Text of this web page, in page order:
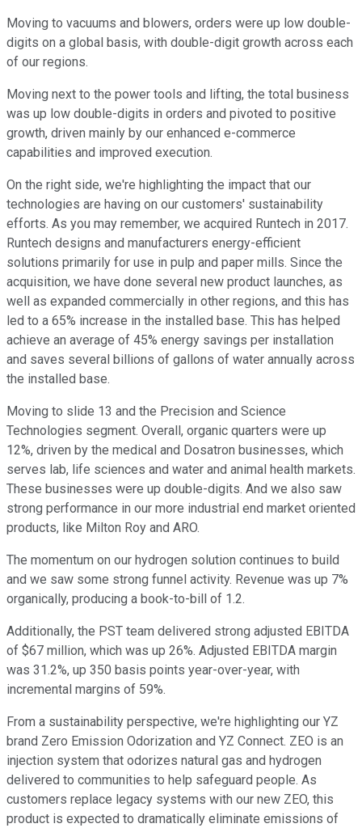
Moving to vacuums and blowers, orders were up low double-
digits on a global basis, with double-digit growth across each
of our regions.
Moving next to the power tools and lifting, the total business
was up low double-digits in orders and pivoted to positive
growth, driven mainly by our enhanced e-commerce
capabilities and improved execution.
On the right side, we're highlighting the impact that our
technologies are having on our customers' sustainability
efforts. As you may remember, we acquired Runtech in 2017.
Runtech designs and manufacturers energy-efficient
solutions primarily for use in pulp and paper mills. Since the
acquisition, we have done several new product launches, as
well as expanded commercially in other regions, and this has
led to a 65% increase in the installed base. This has helped
achieve an average of 45% energy savings per installation
and saves several billions of gallons of water annually across
the installed base.
Moving to slide 13 and the Precision and Science
Technologies segment. Overall, organic quarters were up
12%, driven by the medical and Dosatron businesses, which
serves lab, life sciences and water and animal health markets.
These businesses were up double-digits. And we also saw
strong performance in our more industrial end market oriented
products, like Milton Roy and ARO.
The momentum on our hydrogen solution continues to build
and we saw some strong funnel activity. Revenue was up 7%
organically, producing a book-to-bill of 1.2.
Additionally, the PST team delivered strong adjusted EBITDA
of $67 million, which was up 26%. Adjusted EBITDA margin
was 31.2%, up 350 basis points year-over-year, with
incremental margins of 59%.
From a sustainability perspective, we're highlighting our YZ
brand Zero Emission Odorization and YZ Connect. ZEO is an
injection system that odorizes natural gas and hydrogen
delivered to communities to help safeguard people. As
customers replace legacy systems with our new ZEO, this
product is expected to dramatically eliminate emissions of